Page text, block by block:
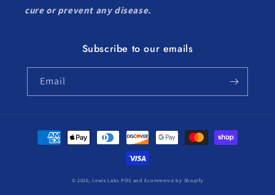
cure or prevent any disease.
Subscribe to our emails
Email
Payment
methods
© 2026,Lewis Labs POS andEcommerce by Shopify